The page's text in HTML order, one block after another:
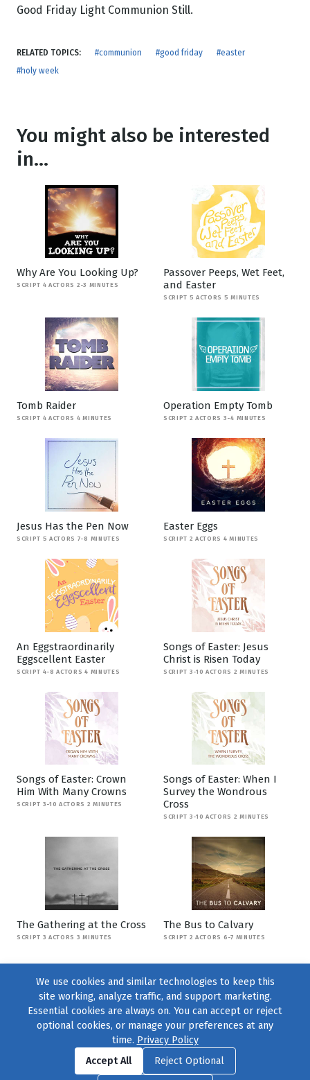
Good Friday Light Communion Still.
RELATED TOPICS: #communion #good friday
#easter
#holy week
You might also be interested
in...
Why Are You Looking Up?
SCRIPT 4 ACTORS 2-3 MINUTES
Passover Peeps, Wet Feet,
and Easter
SCRIPT 5 ACTORS 5 MINUTES
Tomb Raider
SCRIPT 4 ACTORS 4 MINUTES
Operation Empty Tomb
SCRIPT 2 ACTORS 3-4 MINUTES
Jesus Has the Pen Now
SCRIPT 5 ACTORS 7-8 MINUTES
Easter Eggs
SCRIPT 2 ACTORS 4 MINUTES
An Eggstraordinarily
Eggscellent Easter
SCRIPT 4-8 ACTORS 4 MINUTES
Songs of Easter: Jesus
Christ is Risen Today
SCRIPT 3-10 ACTORS 2 MINUTES
Songs of Easter: Crown
Him With Many Crowns
SCRIPT 3-10 ACTORS 2 MINUTES
Songs of Easter: When I
Survey the Wondrous
Cross
SCRIPT 3-10 ACTORS 2 MINUTES
The Gathering at the Cross
SCRIPT 3 ACTORS 3 MINUTES
The Bus to Calvary
SCRIPT 2 ACTORS 6-7 MINUTES
Find us onFacebook|Twitter|Instagram
© 2004–2026231 Collective, All Rights Reserved. |Privacy Policy
We use cookies and similar technologies to keep this
site working, analyze traffic, and support marketing.
Essential cookies are always on. You can accept or reject
optional cookies, or manage your preferences at any
time. Privacy Policy
Accept All
Reject Optional